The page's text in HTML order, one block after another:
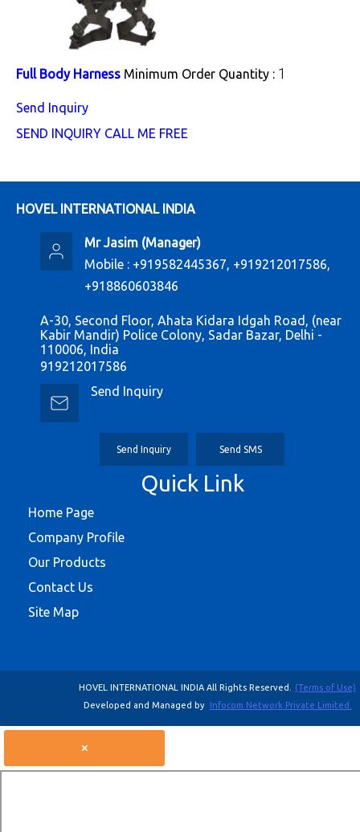
Full Body Harness Minimum Order Quantity : 1
Send Inquiry
SEND INQUIRY CALL ME FREE
HOVEL INTERNATIONAL INDIA
Mr Jasim(Manager)
Mobile : +919582445367, +919212017586,
+918860603846
A-30, Second Floor, Ahata Kidara Idgah Road, (near
Kabir Mandir) Police Colony, Sadar Bazar, Delhi -
110006, India
919212017586
Send Inquiry
Send Inquiry Send SMS
Quick Link
Home Page
Company Profile
Our Products
Contact Us
Site Map
HOVEL INTERNATIONAL INDIA All Rights Reserved.
(Terms of Use)
Developed and Managed by Infocom Network Private Limited.
×